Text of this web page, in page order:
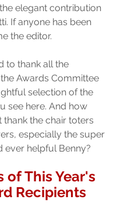
elegant contribution
If anyone has been
the editor.
to thank all the
Awards Committee
selection of the
see here. And how
the chair toters
especially the super
ever helpful Benny?
of This Year's
Recipients